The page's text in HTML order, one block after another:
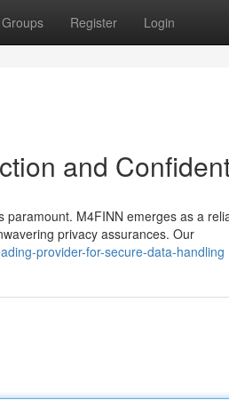
Groups Register Login
and
M4FINN emerges as a
privacy assurances. Our
provider-for-secure-data-handling